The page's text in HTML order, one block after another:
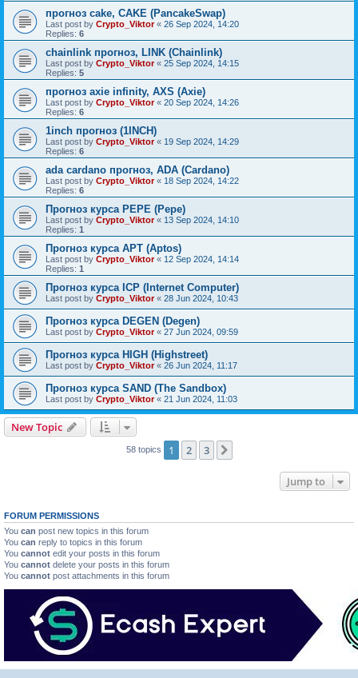
прогноз cake, CAKE (PancakeSwap)
Last post by Crypto_Viktor« 26 Sep 2024, 14:20
Replies: 6
chainlink прогноз, LINK (Chainlink)
Last post by Crypto_Viktor« 25 Sep 2024, 14:15
Replies: 5
прогноз axie infinity, AXS (Axie)
Last post by Crypto_Viktor« 20 Sep 2024, 14:26
Replies: 6
1inch прогноз (1INCH)
Last post by Crypto_Viktor« 19 Sep 2024, 14:29
Replies: 6
ada cardano прогноз, ADA (Cardano)
Last post by Crypto_Viktor« 18 Sep 2024, 14:22
Replies: 6
Прогноз курса PEPE (Pepe)
Last post by Crypto_Viktor« 13 Sep 2024, 14:10
Replies: 1
Прогноз курса APT (Aptos)
Last post by Crypto_Viktor« 12 Sep 2024, 14:14
Replies: 1
Прогноз курса ICP (Internet Computer)
Last post by Crypto_Viktor« 28 Jun 2024, 10:43
Прогноз курса DEGEN (Degen)
Last post by Crypto_Viktor« 27 Jun 2024, 09:59
Прогноз курса HIGH (Highstreet)
Last post by Crypto_Viktor« 26 Jun 2024, 11:17
Прогноз курса SAND (The Sandbox)
Last post by Crypto_Viktor« 21 Jun 2024, 11:03
New Topic
58 topics 1 2 3
Jump to
FORUM PERMISSIONS
You can post new topics in this forum
You can reply to topics in this forum
You cannot edit your posts in this forum
You cannot delete your posts in this forum
You cannot post attachments in this forum